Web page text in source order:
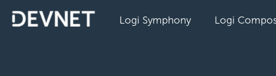
Logi Symphony Logi